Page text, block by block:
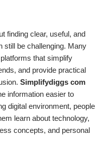
finding clear, useful, and
still be challenging. Many
that simplify
and provide practical
Simplifydiggs com
information easier to
digital environment, people
learn about technology,
concepts, and personal